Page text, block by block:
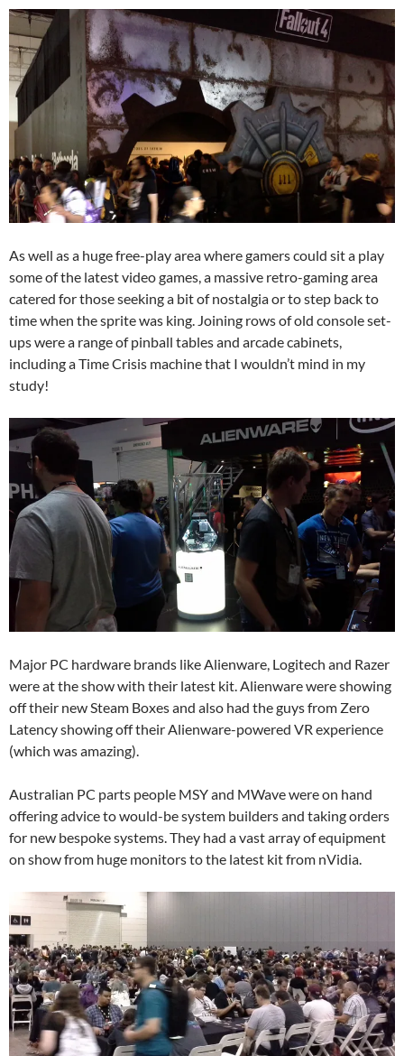
As well as a huge free-play area where gamers could sit a play
some of the latest video games, a massive retro-gaming area
catered for those seeking a bit of nostalgia or to step back to
time when the sprite was king. Joining rows of old console set-
ups were a range of pinball tables and arcade cabinets,
including a Time Crisis machine that I wouldn’t mind in my
study!
Major PC hardware brands like Alienware, Logitech and Razer
were at the show with their latest kit. Alienware were showing
off their new Steam Boxes and also had the guys from Zero
Latency showing off their Alienware-powered VR experience
(which was amazing).
Australian PC parts people MSY and MWave were on hand
offering advice to would-be system builders and taking orders
for new bespoke systems. They had a vast array of equipment
on show from huge monitors to the latest kit from nVidia.